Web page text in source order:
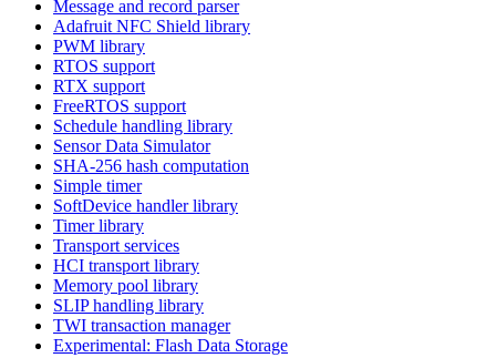
Message and record parser
Adafruit NFC Shield library
PWM library
RTOS support
RTX support
FreeRTOS support
Schedule handling library
Sensor Data Simulator
SHA-256 hash computation
Simple timer
SoftDevice handler library
Timer library
Transport services
HCI transport library
Memory pool library
SLIP handling library
TWI transaction manager
Experimental: Flash Data Storage